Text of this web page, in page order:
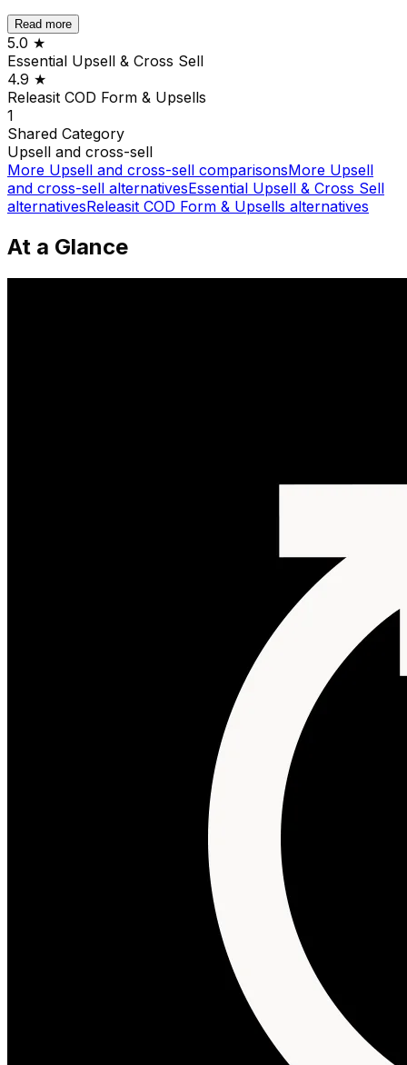
Read more
5.0 ★
Essential Upsell & Cross Sell
4.9 ★
Releasit COD Form & Upsells
1
Shared Category
Upsell and cross-sell
More Upsell and cross-sell comparisonsMore Upsell
and cross-sell alternativesEssential Upsell & Cross Sell
alternativesReleasit COD Form & Upsells alternatives
At a Glance